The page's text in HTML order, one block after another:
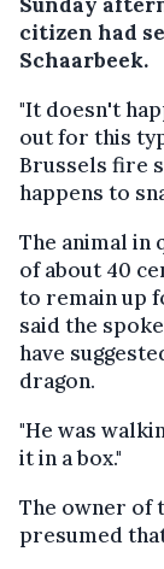
Sunday
citizen had
Schaarbeek.
"It doesn't
out for this
Brussels fire
happens to
The animal in
of about 40
to remain up
said the
have
dragon.
"He was
it in a box."
The owner of
presumed